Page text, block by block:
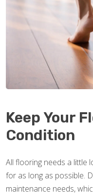
Keep Your
Condition
All flooring needs a little
for as long as possible.
maintenance needs,